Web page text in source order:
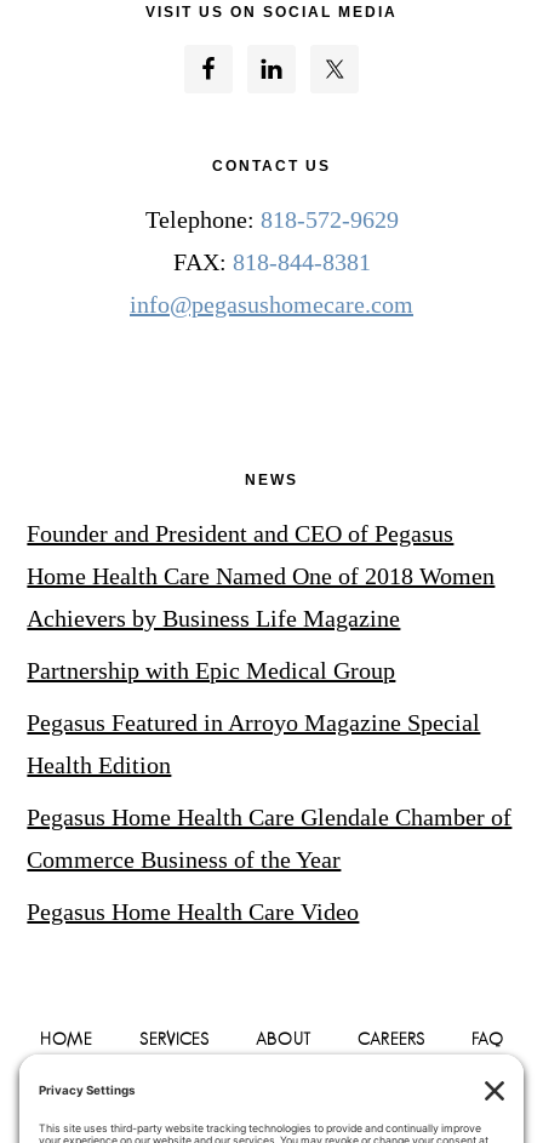
VISIT US ON SOCIAL MEDIA
CONTACT US
Telephone: 818-572-9629
FAX: 818-844-8381
info@pegasushomecare.com
NEWS
Founder and President and CEO of Pegasus
Home Health Care Named One of 2018 Women
Achievers by Business Life Magazine
Partnership with Epic Medical Group
Pegasus Featured in Arroyo Magazine Special
Health Edition
Pegasus Home Health Care Glendale Chamber of
Commerce Business of the Year
Pegasus Home Health Care Video
HOME SERVICES ABOUT CAREERS FAQ
PRIVACY POLICY